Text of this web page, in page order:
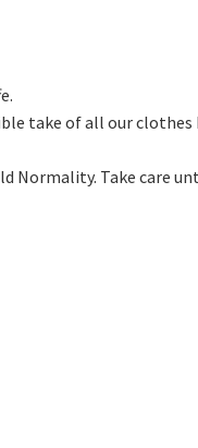
take of all our clothes
Normality. Take care